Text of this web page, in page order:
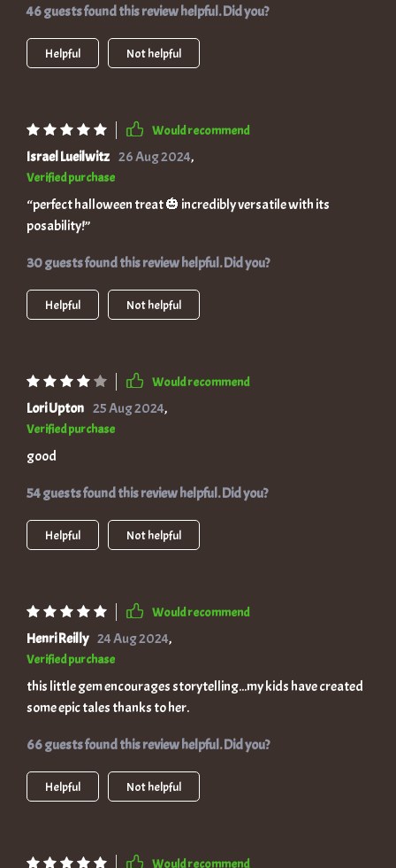
46 guests found this review helpful. Did you?
Helpful Not helpful
Would recommend
Israel Lueilwitz 26 Aug 2024,
Verified purchase
“perfect halloween treat 🎃 incredibly versatile with its
posability!”
30 guests found this review helpful. Did you?
Helpful Not helpful
Would recommend
Lori Upton 25 Aug 2024,
Verified purchase
good
54 guests found this review helpful. Did you?
Helpful Not helpful
Would recommend
Henri Reilly 24 Aug 2024,
Verified purchase
this little gem encourages storytelling...my kids have created
some epic tales thanks to her.
66 guests found this review helpful. Did you?
Helpful Not helpful
Would recommend